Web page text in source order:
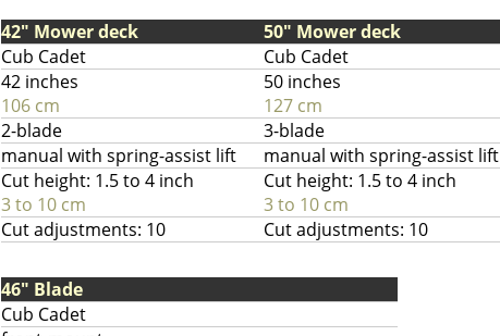
42" Mower deck
Cub Cadet
42 inches
106 cm
2-blade
manual with spring-assist lift
Cut height: 1.5 to 4 inch
3 to 10 cm
Cut adjustments: 10
50" Mower deck
Cub Cadet
50 inches
127 cm
3-blade
manual with spring-assist lift
Cut height: 1.5 to 4 inch
3 to 10 cm
Cut adjustments: 10
46" Blade
Cub Cadet